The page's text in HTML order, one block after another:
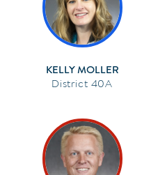
KELLY MOLLER
40A